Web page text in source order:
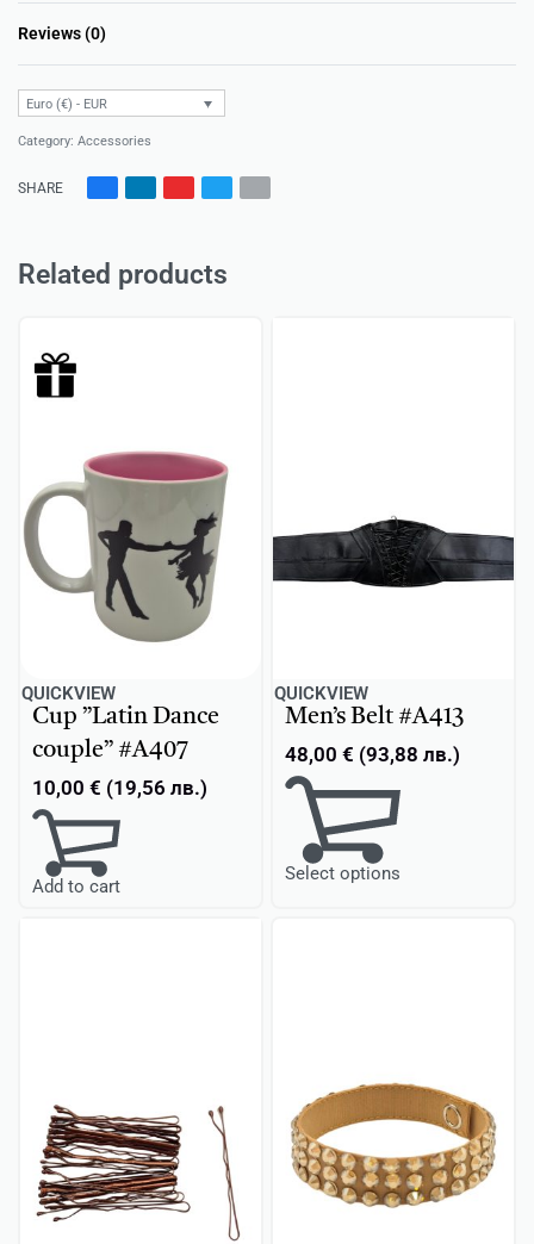
Reviews (0)
Euro (€) - EUR
Category: Accessories
SHARE
Related products
QUICKVIEW
Cup ”Latin Dance
couple” #A407
10,00 € (19,56 лв.)
Add to cart
QUICKVIEW
Men’s Belt #A413
48,00 € (93,88 лв.)
Select options